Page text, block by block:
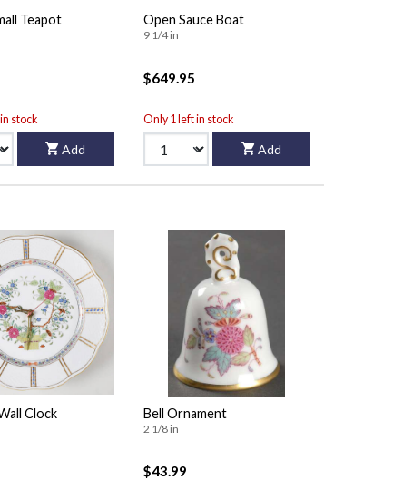
Teapot
stock
Add
Open Sauce Boat
9 1/4 in
$649.95
Only 1 left in stock
Add
Clock Bell Ornament
2 1/8 in
$43.99